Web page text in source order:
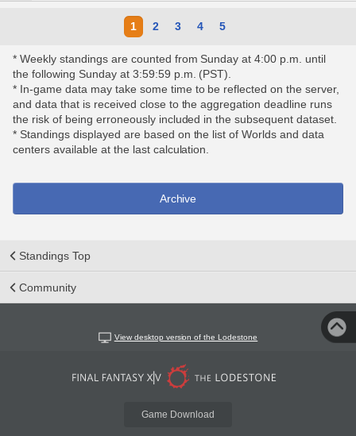
1 2 3 4 5
* Weekly standings are counted from Sunday at 4:00 p.m. until
the following Sunday at 3:59:59 p.m. (PST).
* In-game data may take some time to be reflected on the server,
and data that is received close to the aggregation deadline runs
the risk of being erroneously included in the subsequent dataset.
* Standings displayed are based on the list of Worlds and data
centers available at the last calculation.
Archive
Standings Top
Community
View desktop version of the Lodestone
Game Download